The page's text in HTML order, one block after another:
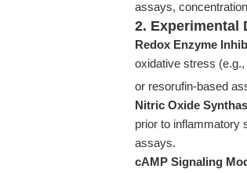
assays,
2. Experimental
Redox Enzyme
oxidative stress (e.g.,
or resorufin-based
Nitric Oxide
prior to inflammatory
assays.
cAMP Signaling